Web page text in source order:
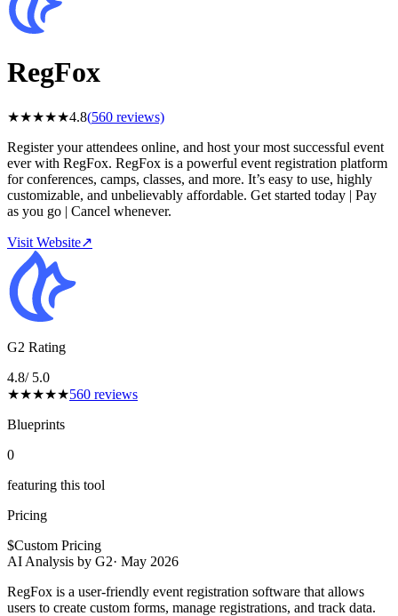
RegFox
★★★★★4.8(560 reviews)
Register your attendees online, and host your most successful event
ever with RegFox. RegFox is a powerful event registration platform
for conferences, camps, classes, and more. It’s easy to use, highly
customizable, and unbelievably affordable. Get started today | Pay
as you go | Cancel whenever.
Visit Website↗
G2 Rating
4.8/ 5.0
★★★★★560 reviews
Blueprints
0
featuring this tool
Pricing
$Custom Pricing
AI Analysis by G2· May 2026
RegFox is a user-friendly event registration software that allows
users to create custom forms, manage registrations, and track data.